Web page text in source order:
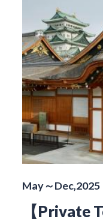
May～Dec,2025
【Private